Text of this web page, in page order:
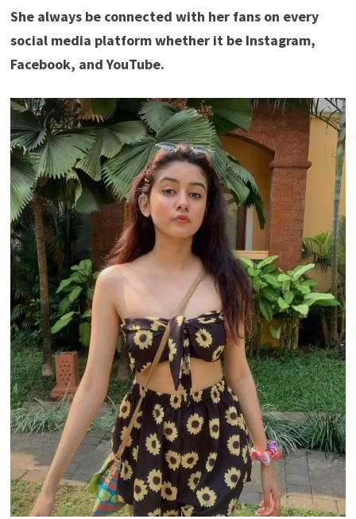
She always be connected with her fans on every
social media platform whether it be Instagram,
Facebook, and YouTube.